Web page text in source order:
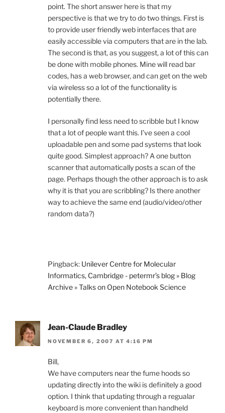
point. The short answer here is that my
perspective is that we try to do two things. First is
to provide user friendly web interfaces that are
easily accessible via computers that are in the lab.
The second is that, as you suggest, a lot of this can
be done with mobile phones. Mine will read bar
codes, has a web browser, and can get on the web
via wireless so a lot of the functionality is
potentially there.
I personally find less need to scribble but I know
that a lot of people want this. I’ve seen a cool
uploadable pen and some pad systems that look
quite good. Simplest approach? A one button
scanner that automatically posts a scan of the
page. Perhaps though the other approach is to ask
why it is that you are scribbling? Is there another
way to achieve the same end (audio/video/other
random data?)
Pingback: Unilever Centre for Molecular
Informatics, Cambridge - petermr’s blog » Blog
Archive » Talks on Open Notebook Science
Jean-Claude Bradley
NOVEMBER 6, 2007 AT 4:16 PM
Bill,
We have computers near the fume hoods so
updating directly into the wiki is definitely a good
option. I think that updating through a regualar
keyboard is more convenient than handheld